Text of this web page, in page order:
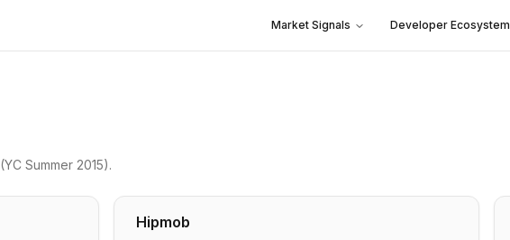
Market Signals Developer Ecosystem
(YC Summer 2015).
Hipmob